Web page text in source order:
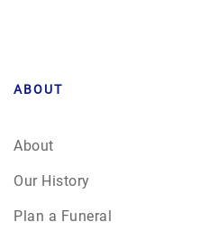
ABOUT
About
Our History
Plan a Funeral